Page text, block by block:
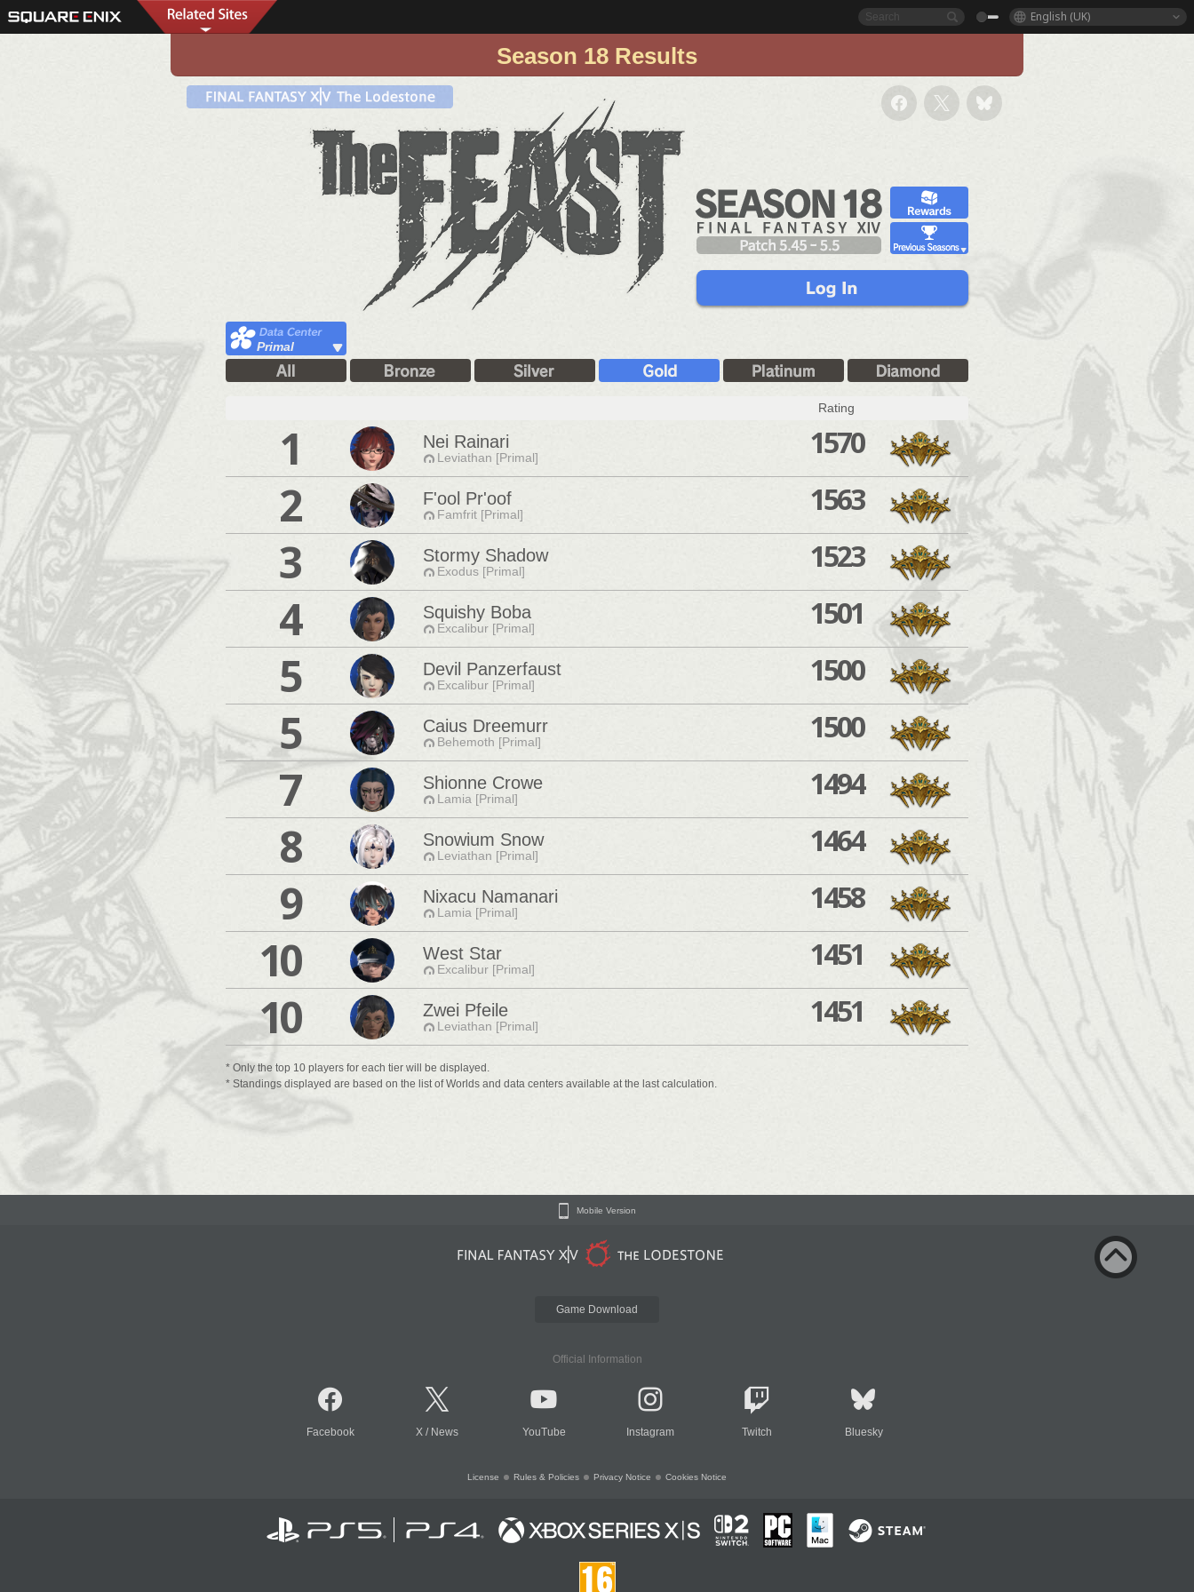
English (UK)
Season 18 Results
Primal
Rating
1 Nei Rainari
Leviathan [Primal] 1570
2 F'ool Pr'oof
Famfrit [Primal] 1563
3 Stormy Shadow
Exodus [Primal] 1523
4 Squishy Boba
Excalibur [Primal] 1501
5 Devil Panzerfaust
Excalibur [Primal] 1500
5 Caius Dreemurr
Behemoth [Primal] 1500
7 Shionne Crowe
Lamia [Primal] 1494
8 Snowium Snow
Leviathan [Primal] 1464
9 Nixacu Namanari
Lamia [Primal] 1458
10 West Star
Excalibur [Primal] 1451
10 Zwei Pfeile
Leviathan [Primal] 1451
* Only the top 10 players for each tier will be displayed.
* Standings displayed are based on the list of Worlds and data centers available at the last calculation.
Mobile Version
Game Download
Official Information
Facebook X / News YouTube Instagram Twitch Bluesky
License Rules & Policies Privacy Notice Cookies Notice